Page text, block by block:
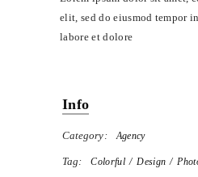
elit, sed do eiusmod tempor
labore et dolore
Info
Category: Agency
Tag: Colorful Design